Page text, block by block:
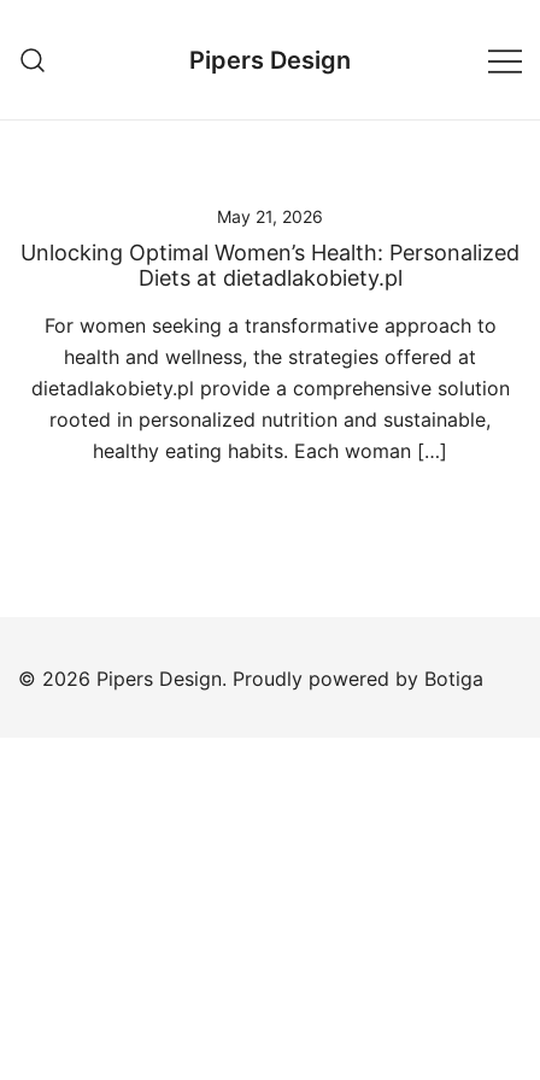
content
Pipers Design
May 21, 2026
Unlocking Optimal Women’s Health: Personalized
Diets at dietadlakobiety.pl
For women seeking a transformative approach to
health and wellness, the strategies offered at
dietadlakobiety.pl provide a comprehensive solution
rooted in personalized nutrition and sustainable,
healthy eating habits. Each woman […]
© 2026 Pipers Design. Proudly powered by Botiga